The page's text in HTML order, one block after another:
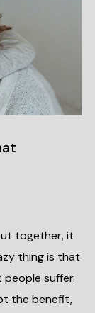
together, it
thing is that
suffer.
the benefit,